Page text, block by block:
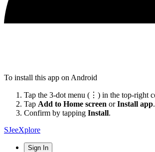
To install this app on Android
Tap the 3-dot menu (⋮) in the top-right
Tap Add to Home screen orInstall app.
Confirm by tapping Install.
SJeeXplore
Sign In